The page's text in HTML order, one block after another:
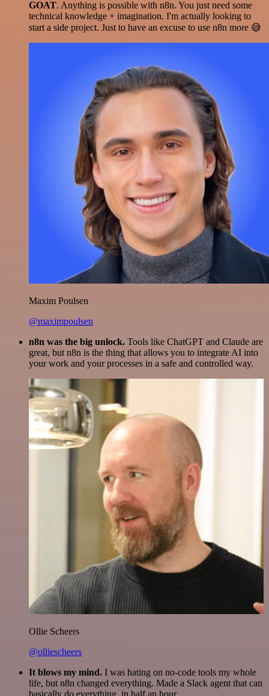
GOAT. Anything is possible with n8n. You just need some
technical knowledge + imagination. I'm actually looking to
start a side project. Just to have an excuse to use n8n more 😅
Maxim Poulsen
@maximpoulsen
n8n was the big unlock. Tools like ChatGPT and Claude are
great, but n8n is the thing that allows you to integrate AI into
your work and your processes in a safe and controlled way.
Ollie Scheers
@olliescheers
It blows my mind. I was hating on no-code tools my whole
life, but n8n changed everything. Made a Slack agent that can
basically do everything, in half an hour.